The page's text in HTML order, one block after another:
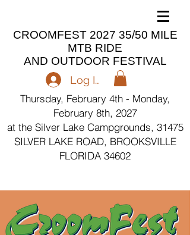
CROOMFEST 2027 35/50 MILE
MTB RIDE
AND OUTDOOR FESTIVAL
Log In
Thursday, February 4th - Monday,
February 8th, 2027
at the Silver Lake Campgrounds, 31475
SILVER LAKE ROAD, BROOKSVILLE
FLORIDA 34602